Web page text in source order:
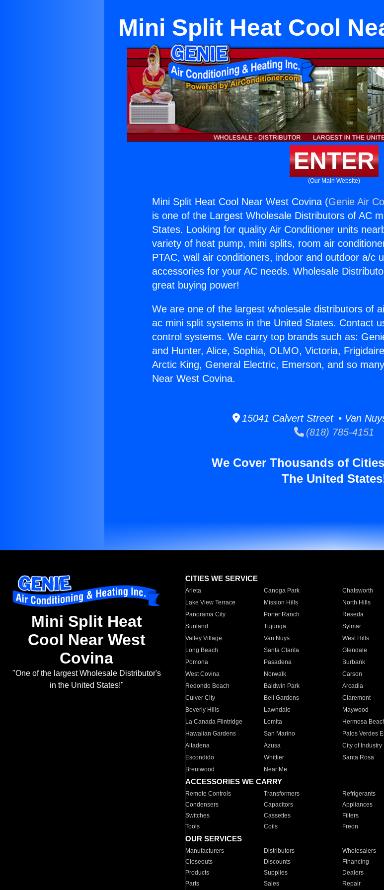
Mini Split Heat Cool
ENTER
(Our Main Website)
Mini Split Heat Cool Near West Covina (Genie Air
is one of the Largest Wholesale Distributors of AC
States. Looking for quality Air Conditioner units
variety of heat pump, mini splits, room air
PTAC, wall air conditioners, indoor and outdoor a/c
accessories for your AC needs. Wholesale
great buying power!
We are one of the largest wholesale distributors of
ac mini split systems in the United States. Contact
control systems. We carry top brands such as:
and Hunter, Alice, Sophia, OLMO, Victoria,
Arctic King, General Electric, Emerson, and so
Near West Covina.
15041 Calvert Street • Van
(818) 785-4151
We Cover Thousands of
The United
Mini Split Heat
Cool Near West
Covina
"One of the largest Wholesale Distributor's
in the United States!"
CITIES WE SERVICE
Arleta Canoga Park Chatsworth
Lake View Terrace
Mission Hills North Hills
Panorama City
Porter Ranch Reseda
Sunland
Tujunga Sylmar
Valley Village
Van Nuys West Hills
Long Beach
Santa Clarita Glendale
Pomona
Pasadena Burbank
West Covina
Norwalk Carson
Redondo Beach
Baldwin Park Arcadia
Culver City
Bell Gardens Claremont
Beverly Hills
Lawndale Maywood
La Canada Flintridge
Lomita Hermosa
Hawaiian Gardens
San Marino Palos Verdes
Altadena
Azusa City of Industry
Escondido
Whittier Santa Rosa
Brentwood
Near Me
ACCESSORIES WE CARRY
Remote Controls Transformers Refrigerants
Condensers
Capacitors Appliances
Switches
Cassettes Filters
Tools
Coils Freon
OUR SERVICES
Manufacturers Distributors Wholesalers
Closeouts
Discounts Financing
Products
Supplies Dealers
Parts
Sales Repair